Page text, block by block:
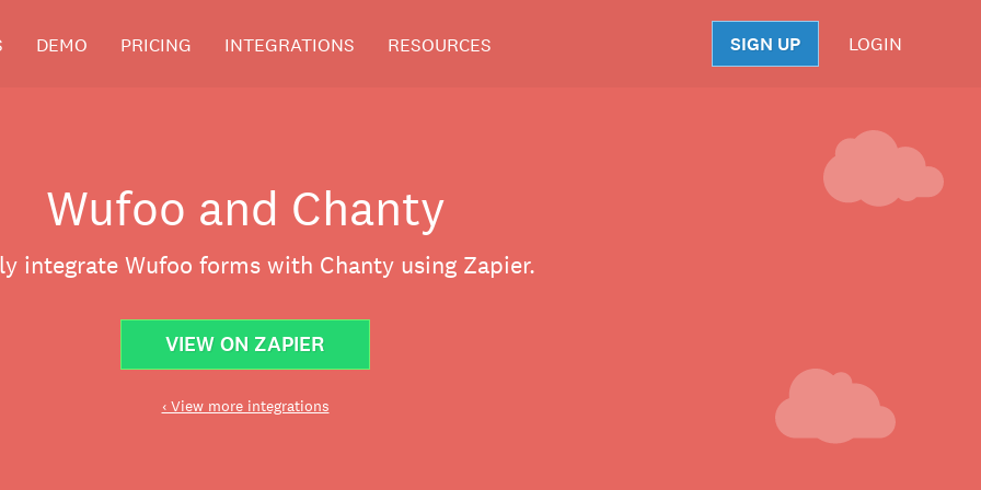
DEMO PRICING INTEGRATIONS RESOURCES SIGN UP LOGIN
Wufoo and Chanty
integrate Wufoo forms with Chanty using Zapier.
VIEW ON ZAPIER
‹ View more integrations